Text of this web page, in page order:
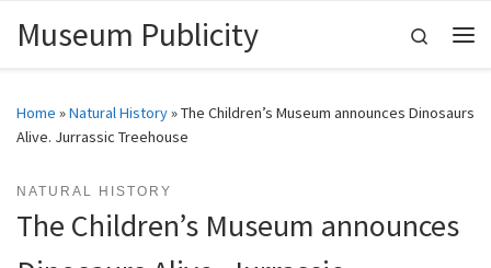
Skip to content
Museum Publicity
Search
Home »Natural History»The Children’s Museum announces Dinosaurs
Alive. Jurrassic Treehouse
NATURAL HISTORY
The Children’s Museum announces